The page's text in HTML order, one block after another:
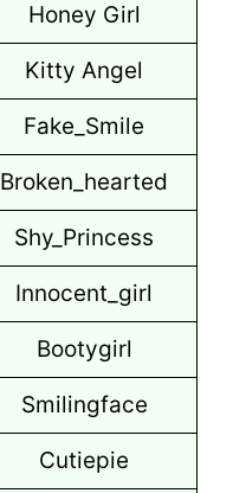
Honey Girl
Kitty Angel
Fake_Smile
Broken_hearted
Shy_Princess
Innocent_girl
Bootygirl
Smilingface
Cutiepie